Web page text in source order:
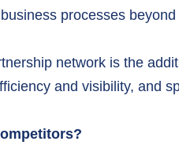
processes
network is the
and visibility, and